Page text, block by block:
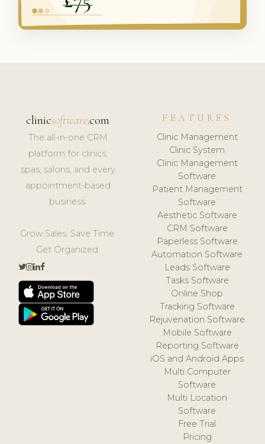
clinicsoftware.com
The all-in-one CRM
platform for clinics,
spas, salons, and every
appointment-based
business.
Grow Sales. Save Time.
Get Organized.
FEATURES
Clinic Management
Clinic System
Clinic Management
Software
Patient Management
Software
Aesthetic Software
CRM Software
Paperless Software
Automation Software
Leads Software
Tasks Software
Online Shop
Tracking Software
Rejuvenation Software
Mobile Software
Reporting Software
iOS and Android Apps
Multi Computer
Software
Multi Location
Software
Free Trial
Pricing